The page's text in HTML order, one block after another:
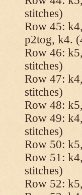
stitches)
Row 45:
p2tog, k4.
Row 46:
stitches)
Row 47:
stitches)
Row 48:
Row 49:
stitches)
Row 50:
Row 51:
stitches)
Row 52: